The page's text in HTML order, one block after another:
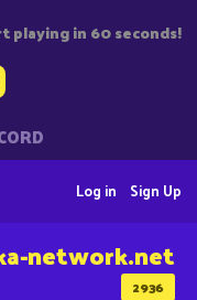
playing in 60 seconds!
Sign Up
Log in
2936
network.net